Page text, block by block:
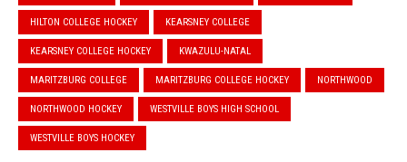
HILTON COLLEGE HOCKEY KEARSNEY COLLEGE
KEARSNEY COLLEGE HOCKEY KWAZULU-NATAL
MARITZBURG COLLEGE MARITZBURG COLLEGE HOCKEY NORTHWOOD
NORTHWOOD HOCKEY WESTVILLE BOYS HIGH SCHOOL
WESTVILLE BOYS HOCKEY